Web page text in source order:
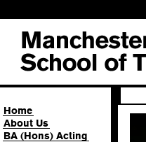
Home
About Us
BA (Hons) Acting